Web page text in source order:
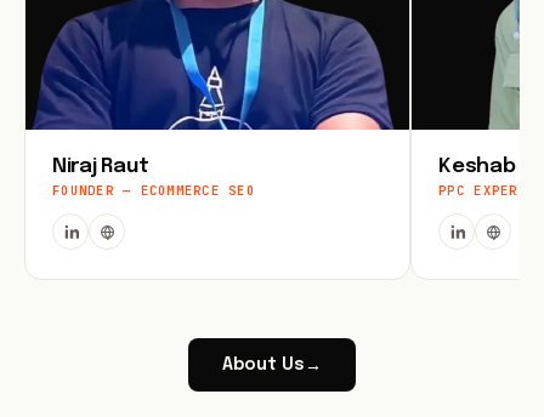
Niraj Raut
FOUNDER — ECOMMERCE SEO
Keshab
PPC EXPERT
About Us →